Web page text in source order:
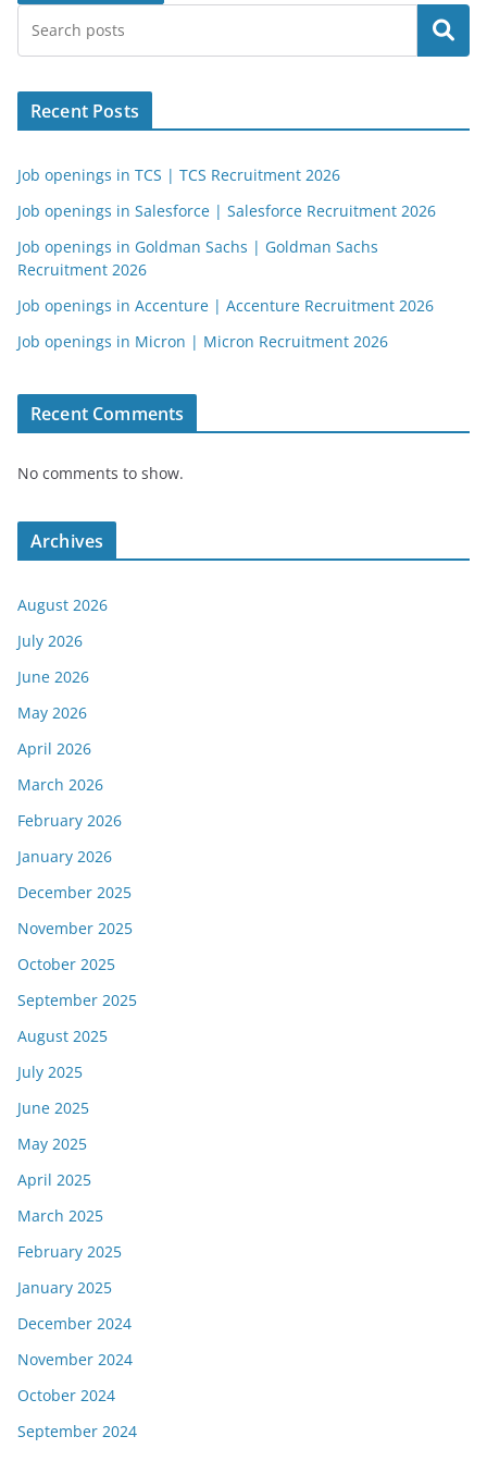
Search
Recent Posts
Job openings in TCS | TCS Recruitment 2026
Job openings in Salesforce | Salesforce Recruitment 2026
Job openings in Goldman Sachs | Goldman Sachs
Recruitment 2026
Job openings in Accenture | Accenture Recruitment 2026
Job openings in Micron | Micron Recruitment 2026
Recent Comments
No comments to show.
Archives
August 2026
July 2026
June 2026
May 2026
April 2026
March 2026
February 2026
January 2026
December 2025
November 2025
October 2025
September 2025
August 2025
July 2025
June 2025
May 2025
April 2025
March 2025
February 2025
January 2025
December 2024
November 2024
October 2024
September 2024